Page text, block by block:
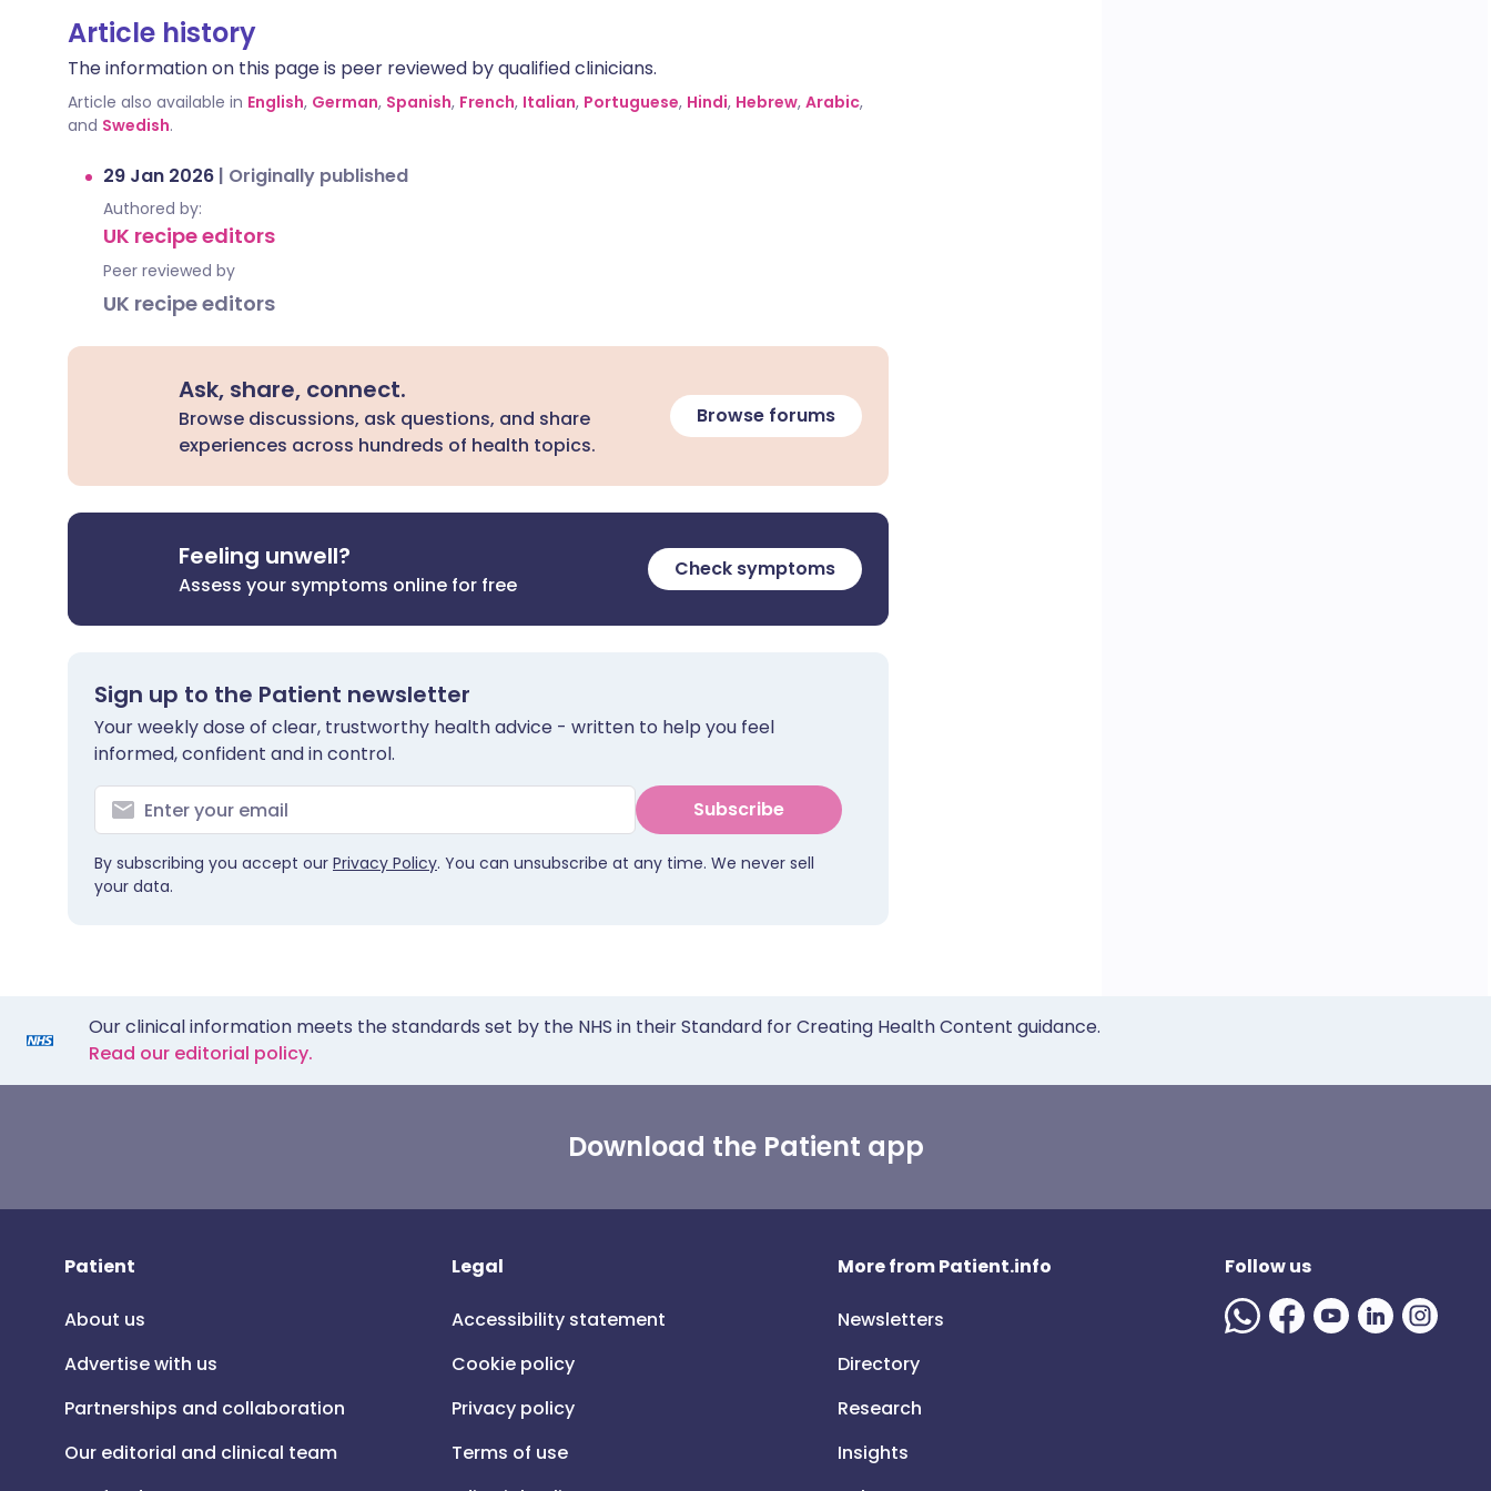
Article history
The information on this page is peer reviewed by qualified clinicians.
Article also available in English, German, Spanish, French, Italian, Portuguese, Hindi, Hebrew, Arabic,
and Swedish.
29 Jan 2026 | Originally published
Authored by:
UK recipe editors
Peer reviewed by
UK recipe editors
Ask, share, connect.
Browse discussions, ask questions, and share
experiences across hundreds of health topics.
Browse forums
Feeling unwell?
Assess your symptoms online for free
Check symptoms
Sign up to the Patient newsletter
Your weekly dose of clear, trustworthy health advice - written to help you feel
informed, confident and in control.
Subscribe
By subscribing you accept our Privacy Policy. You can unsubscribe at any time. We never sell
your data.
Our clinical information meets the standards set by the NHS in their Standard for Creating Health Content guidance.
Read our editorial policy.
Download the Patient app
Patient
About us
Advertise with us
Partnerships and collaboration
Our editorial and clinical team
Legal
Accessibility statement
Cookie policy
Privacy policy
Terms of use
More from Patient.info
Newsletters
Directory
Research
Insights
Follow us